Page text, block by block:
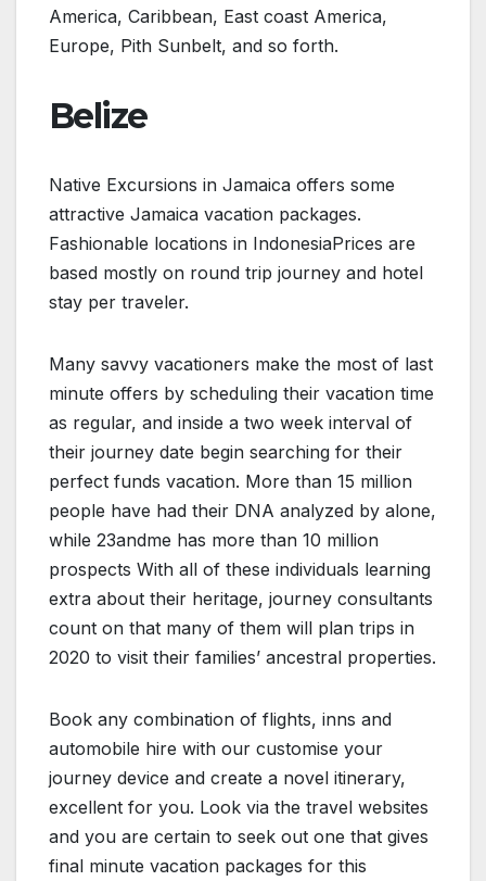
America, Caribbean, East coast America,
Europe, Pith Sunbelt, and so forth.
Belize
Native Excursions in Jamaica offers some
attractive Jamaica vacation packages.
Fashionable locations in IndonesiaPrices are
based mostly on round trip journey and hotel
stay per traveler.
Many savvy vacationers make the most of last
minute offers by scheduling their vacation time
as regular, and inside a two week interval of
their journey date begin searching for their
perfect funds vacation. More than 15 million
people have had their DNA analyzed by alone,
while 23andme has more than 10 million
prospects With all of these individuals learning
extra about their heritage, journey consultants
count on that many of them will plan trips in
2020 to visit their families’ ancestral properties.
Book any combination of flights, inns and
automobile hire with our customise your
journey device and create a novel itinerary,
excellent for you. Look via the travel websites
and you are certain to seek out one that gives
final minute vacation packages for this